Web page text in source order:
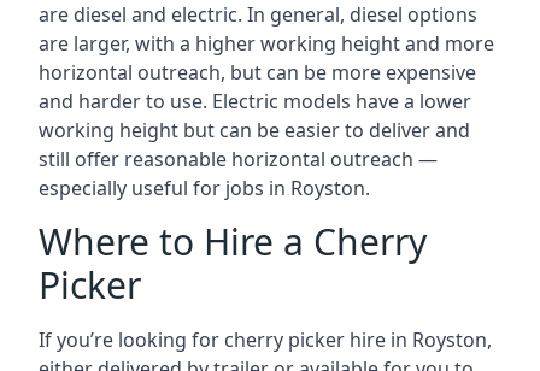
are diesel and electric. In general, diesel options
are larger, with a higher working height and more
horizontal outreach, but can be more expensive
and harder to use. Electric models have a lower
working height but can be easier to deliver and
still offer reasonable horizontal outreach —
especially useful for jobs in Royston.
Where to Hire a Cherry
Picker
If you’re looking for cherry picker hire in Royston,